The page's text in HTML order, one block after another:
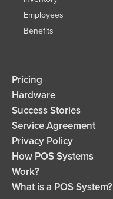
Employees
Benefits
Pricing
Hardware
Success Stories
Service Agreement
Privacy Policy
How POS Systems
Work?
What is a POS System?